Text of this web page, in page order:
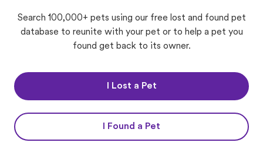
Search 100,000+ pets using our free lost and found pet
database to reunite with your pet or to help a pet you
found get back to its owner.
I Lost a Pet
I Found a Pet